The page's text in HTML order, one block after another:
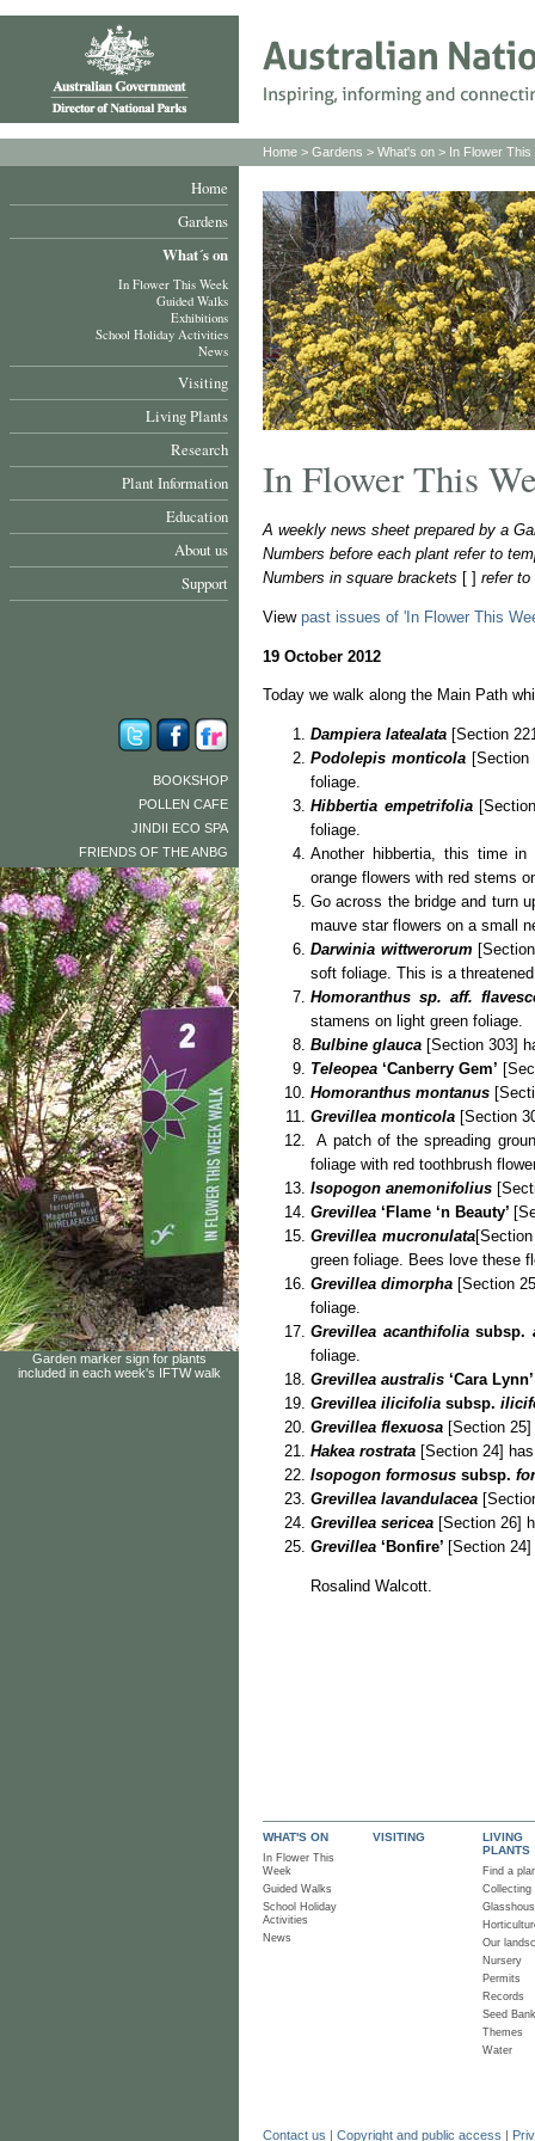
Home
Gardens
What´s on
In Flower This Week
Guided Walks
Exhibitions
School Holiday Activities
News
Visiting
Living Plants
Research
Plant Information
Education
About us
Support
BOOKSHOP
POLLEN CAFE
JINDII ECO SPA
FRIENDS OF THE ANBG
Garden marker sign for plants
included in each week's IFTW walk
Home > Gardens > What's on > In Flower This
In Flower This
A weekly news sheet prepared by a
Numbers before each plant refer to
Numbers in square brackets [ ] refer
View past issues of 'In Flower This
19 October 2012
Today we walk along the Main Path
Dampiera latealata [Section
Podolepis monticola
foliage.
Hibbertia empetrifolia
foliage.
Another hibbertia, this time
orange flowers with red stems
Go across the bridge and turn
mauve star flowers on a small
Darwinia wittwerorum
soft foliage. This is a
Homoranthus sp. aff.
stamens on light green foliage.
Bulbine glauca [Section 303]
Teleopea ‘Canberry Gem’
Homoranthus montanus
Grevillea monticola [Section
A patch of the spreading
foliage with red toothbrush
Isopogon anemonifolius
Grevillea ‘Flame ‘n Beauty’
Grevillea mucronulata
green foliage. Bees love these
Grevillea dimorpha [Section
foliage.
Grevillea acanthifoliasubsp.
foliage.
Grevillea australis ‘Cara Lynn’
Grevillea ilicifolia subsp.
Grevillea flexuosa [Section
Hakea rostrata [Section 24]
Isopogon formosus subsp.
Grevillea lavandulacea
Grevillea sericea [Section 26]
Grevillea ‘Bonfire’ [Section
Rosalind Walcott.
WHAT'S ON
In Flower This
Week
Guided Walks
School Holiday
Activities
News
VISITING
LIVING
PLANTS
Find a
Collecting
Our
Nursery
Permits
Records
Seed Bank
Themes
Water
Contact us | Copyright and public access |